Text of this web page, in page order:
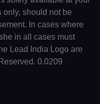
only, should not be
In cases where
in all cases must
Lead India Logo are
0.0209